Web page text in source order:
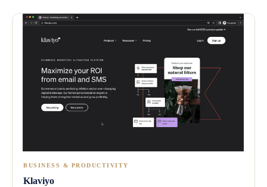
BUSINESS & PRODUCTIVITY
Klaviyo